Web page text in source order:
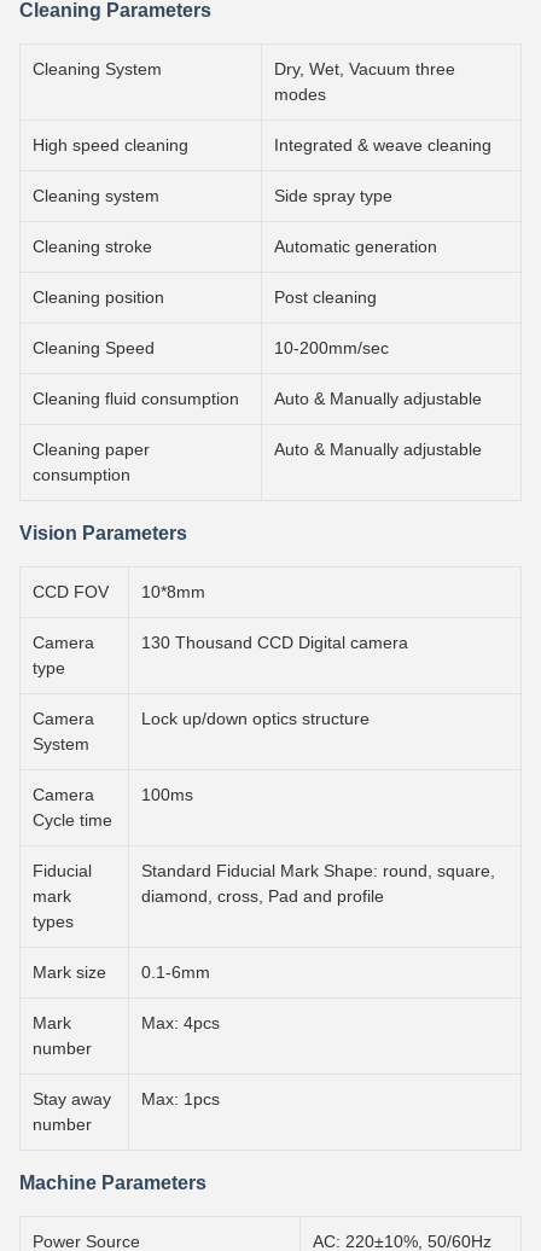
Cleaning Parameters
Cleaning System
Dry, Wet, Vacuum three
modes
High speed cleaning Integrated & weave cleaning
Cleaning system Side spray type
Cleaning stroke Automatic generation
Cleaning position Post cleaning
Cleaning Speed 10-200mm/sec
Cleaning fluid consumption Auto & Manually adjustable
Cleaning paper
consumption
Auto & Manually adjustable
Vision Parameters
CCD FOV 10*8mm
Camera
type
130 Thousand CCD Digital camera
Camera
System
Lock up/down optics structure
Camera
Cycle time
100ms
Fiducial
mark
types
Standard Fiducial Mark Shape: round, square,
diamond, cross, Pad and profile
Mark size 0.1-6mm
Mark
number
Max: 4pcs
Stay away
number
Max: 1pcs
Machine Parameters
Power Source
AC: 220±10%, 50/60Hz